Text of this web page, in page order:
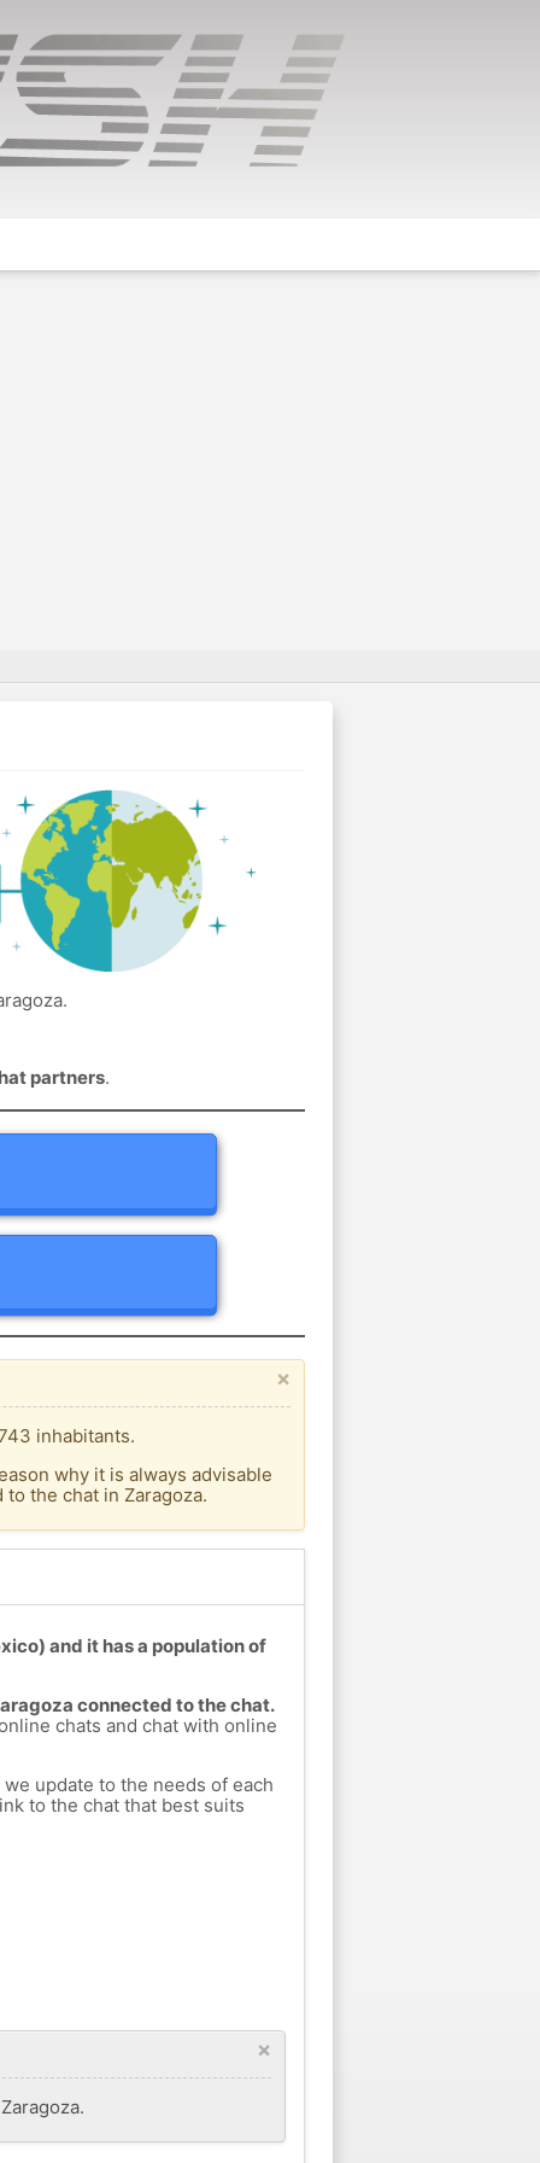
partners.
×
inhabitants.
why it is always advisable
the chat in Zaragoza.
and it has a population of
connected to the chat.
chats and chat with online
update to the needs of each
to the chat that best suits
×